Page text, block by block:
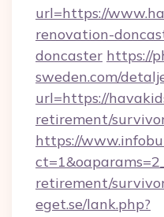
url=https://
renovation-
doncaster https://
sweden.com/
url=https://
retirement/
https://
retirement/
eget.se/lank.php?